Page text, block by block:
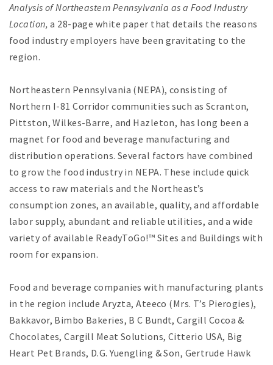
Analysis of Northeastern Pennsylvania as a Food Industry
Location,a 28-page white paper that details the reasons
food industry employers have been gravitating to the
region.
Northeastern Pennsylvania (NEPA), consisting of
Northern I-81 Corridor communities such as Scranton,
Pittston, Wilkes-Barre, and Hazleton, has long been a
magnet for food and beverage manufacturing and
distribution operations. Several factors have combined
to grow the food industry in NEPA. These include quick
access to raw materials and the Northeast’s
consumption zones, an available, quality, and affordable
labor supply, abundant and reliable utilities, and a wide
variety of available ReadyToGo!™ Sites and Buildings with
room for expansion.
Food and beverage companies with manufacturing plants
in the region include Aryzta, Ateeco (Mrs. T’s Pierogies),
Bakkavor, Bimbo Bakeries, B C Bundt, Cargill Cocoa &
Chocolates, Cargill Meat Solutions, Citterio USA, Big
Heart Pet Brands, D.G. Yuengling & Son, Gertrude Hawk